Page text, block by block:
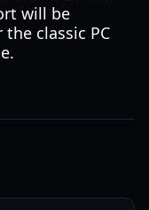
will be
classic PC